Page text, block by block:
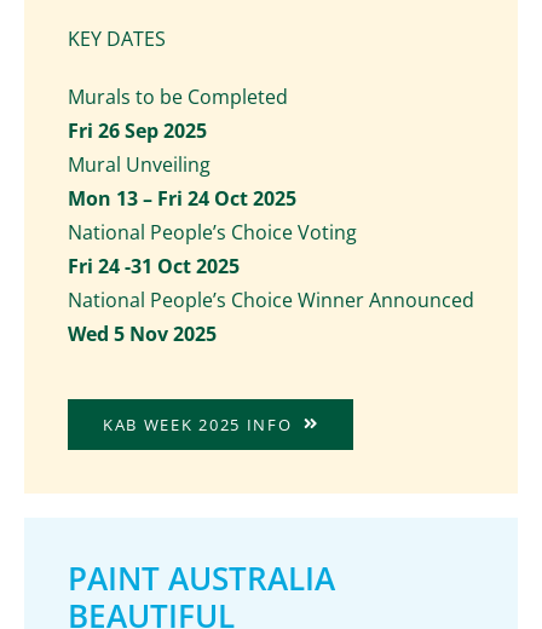
KEY DATES
Murals to be Completed
Fri 26 Sep 2025
Mural Unveiling
Mon 13 – Fri 24 Oct 2025
National People’s Choice Voting
Fri 24 -31 Oct 2025
National People’s Choice Winner Announced
Wed 5 Nov 2025
KAB WEEK 2025 INFO
PAINT AUSTRALIA
BEAUTIFUL